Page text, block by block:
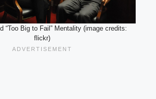
“Too Big to Fail” Mentality (image credits:
flickr)